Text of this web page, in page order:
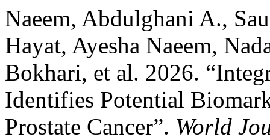
Naeem, Abdulghani A.,
Hayat, Ayesha Naeem,
Bokhari, et al. 2026.
Identifies Potential
Prostate Cancer”. World